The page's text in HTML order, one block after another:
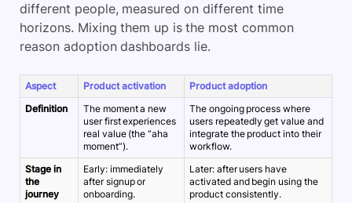
different people, measured on different time
horizons. Mixing them up is the most common
reason adoption dashboards lie.
Aspect Product activation
Product adoption
Definition
The moment a new
user first experiences
real value (the “aha
moment”).
The ongoing process where
users repeatedly get value and
integrate the product into their
workflow.
Stage in
the
journey
Early: immediately
after signup or
onboarding.
Later: after users have
activated and begin using the
product consistently.